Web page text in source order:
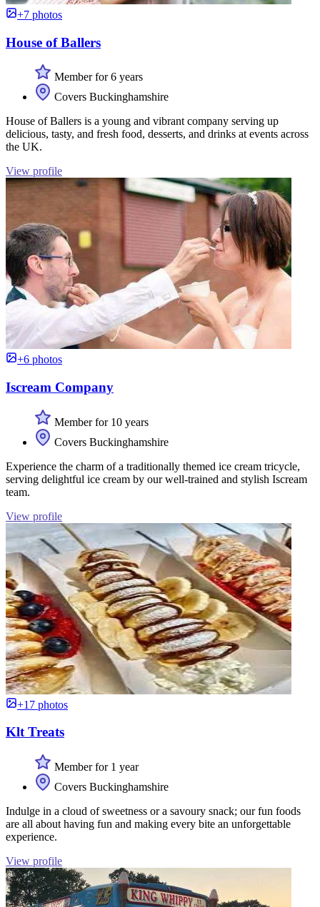
+7 photos
House of Ballers
Member for 6 years
Covers Buckinghamshire
House of Ballers is a young and vibrant company serving up
delicious, tasty, and fresh food, desserts, and drinks at events across
the UK.
View profile
+6 photos
Iscream Company
Member for 10 years
Covers Buckinghamshire
Experience the charm of a traditionally themed ice cream tricycle,
serving delightful ice cream by our well-trained and stylish Iscream
team.
View profile
+17 photos
Klt Treats
Member for 1 year
Covers Buckinghamshire
Indulge in a cloud of sweetness or a savoury snack; our fun foods
are all about having fun and making every bite an unforgettable
experience.
View profile